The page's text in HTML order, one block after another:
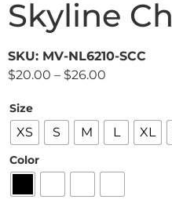
Skyline
SKU: MV-NL6210-SCC
$20.00 – $26.00
Size
XS S M L XL
Color